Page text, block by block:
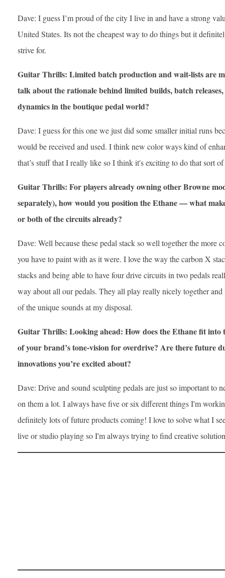
Dave: I guess I’m proud of the city I live in and have a strong
United States. Its not the cheapest way to do things but it
strive for.
Guitar Thrills: Limited batch production and wait-lists are
talk about the rationale behind limited builds, batch
dynamics in the boutique pedal world?
Dave: I guess for this one we just did some smaller initial runs
would be received and used. I think new color ways kind of
that’s stuff that I really like so I think it's exciting to do that sort
Guitar Thrills: For players already owning other Browne
separately), how would you position the Ethane — what
or both of the circuits already?
Dave: Well because these pedal stack so well together the more
you have to paint with as it were. I love the way the carbon X
stacks and being able to have four drive circuits in two pedals
way about all our pedals. They all play really nicely together
of the unique sounds at my disposal.
Guitar Thrills: Looking ahead: How does the Ethane fit
of your brand’s tone-vision for overdrive? Are there future
innovations you’re excited about?
Dave: Drive and sound sculpting pedals are just so important to
on them a lot. I always have five or six different things I'm
definitely lots of future products coming! I love to solve what I
live or studio playing so I'm always trying to find creative